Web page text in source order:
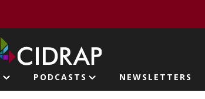
PODCASTS NEWSLETTERS